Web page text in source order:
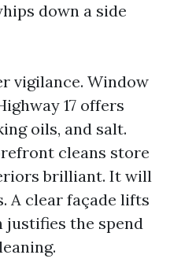
down a side
vigilance. Window
17 offers
oils, and salt.
cleans store
brilliant. It will
A clear façade lifts
the spend